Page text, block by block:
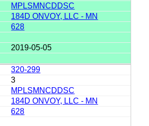
MPLSMNCDDSC
184D ONVOY, LLC - MN
628
2019-05-05
320-299
3
MPLSMNCDDSC
184D ONVOY, LLC - MN
628